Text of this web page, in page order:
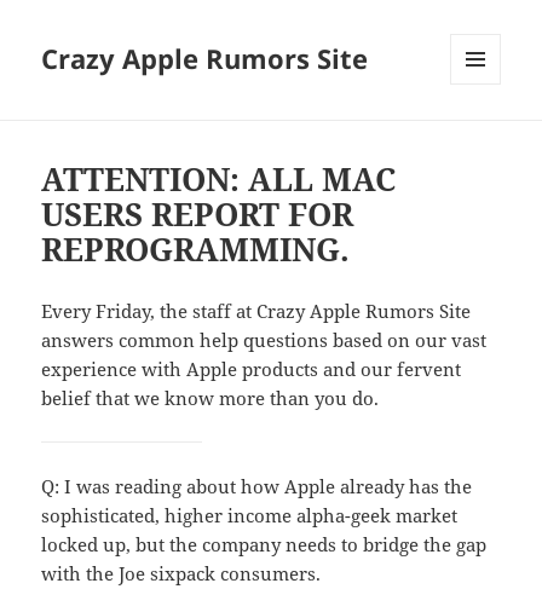
Crazy Apple Rumors Site
ATTENTION: ALL MAC
USERS REPORT FOR
REPROGRAMMING.
Every Friday, the staff at Crazy Apple Rumors Site
answers common help questions based on our vast
experience with Apple products and our fervent
belief that we know more than you do.
Q: I was reading about how Apple already has the
sophisticated, higher income alpha-geek market
locked up, but the company needs to bridge the gap
with the Joe sixpack consumers.